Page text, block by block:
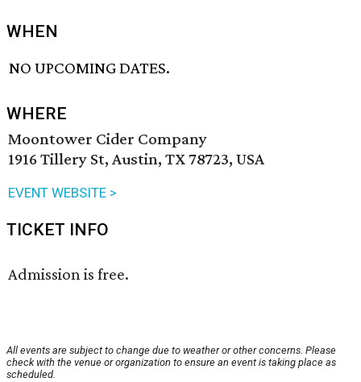
WHEN
NO UPCOMING DATES.
WHERE
Moontower Cider Company
1916 Tillery St, Austin, TX 78723, USA
EVENT WEBSITE >
TICKET INFO
Admission is free.
All events are subject to change due to weather or other concerns. Please
check with the venue or organization to ensure an event is taking place as
scheduled.